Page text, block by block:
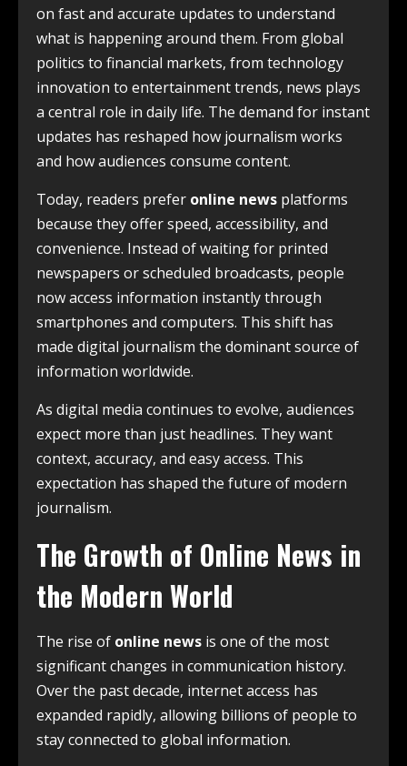
on fast and accurate updates to understand
what is happening around them. From global
politics to financial markets, from technology
innovation to entertainment trends, news plays
a central role in daily life. The demand for instant
updates has reshaped how journalism works
and how audiences consume content.
Today, readers prefer online news platforms
because they offer speed, accessibility, and
convenience. Instead of waiting for printed
newspapers or scheduled broadcasts, people
now access information instantly through
smartphones and computers. This shift has
made digital journalism the dominant source of
information worldwide.
As digital media continues to evolve, audiences
expect more than just headlines. They want
context, accuracy, and easy access. This
expectation has shaped the future of modern
journalism.
The Growth of Online News in
the Modern World
The rise of online news is one of the most
significant changes in communication history.
Over the past decade, internet access has
expanded rapidly, allowing billions of people to
stay connected to global information.